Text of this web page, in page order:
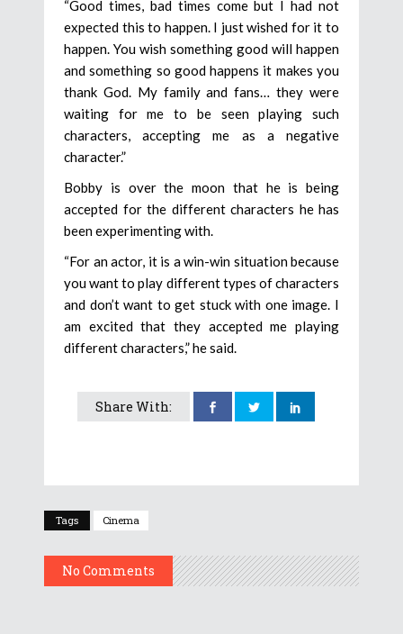
“Good times, bad times come but I had not
expected this to happen. I just wished for it to
happen. You wish something good will happen
and something so good happens it makes you
thank God. My family and fans… they were
waiting for me to be seen playing such
characters, accepting me as a negative
character.”
Bobby is over the moon that he is being
accepted for the different characters he has
been experimenting with.
“For an actor, it is a win-win situation because
you want to play different types of characters
and don’t want to get stuck with one image. I
am excited that they accepted me playing
different characters,” he said.
Share With:
Tags Cinema
No Comments